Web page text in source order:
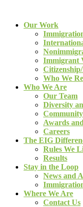
Our Work
Immigrant
Who We
Who We Are
Our Team
Diversity
Awards
Careers
The EIG
Rules We
Results
Stay in the Loop
News and
Where We Are
Contact Us